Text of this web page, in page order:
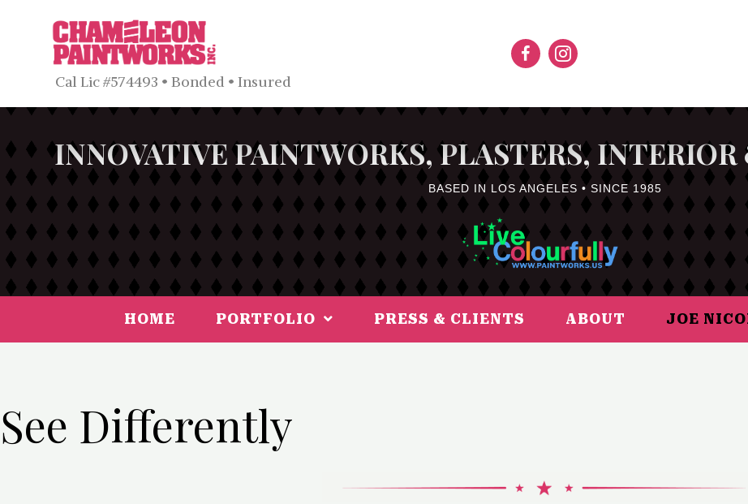
Cal Lic #574493 • Bonded • Insured
INNOVATIVE PAINTWORKS, PLASTERS,
BASED IN LOS ANGELES • SINCE 1985
HOME PORTFOLIO PRESS & CLIENTS ABOUT JOE
See Differently